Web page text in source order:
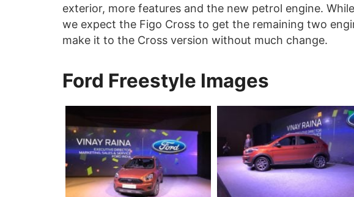
exterior, more features and the new petrol engine.
we expect the Figo Cross to get the remaining two
make it to the Cross version without much change.
Ford Freestyle Images